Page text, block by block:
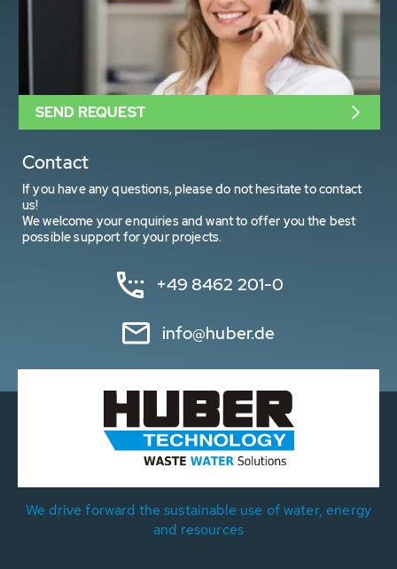
Contact
If you have any questions, please do not hesitate to contact
us!
We welcome your enquiries and want to offer you the best
possible support for your projects.
+49 8462 201-0
info@huber.de
SEND REQUEST
We drive forward the sustainable use of water, energy
and resources